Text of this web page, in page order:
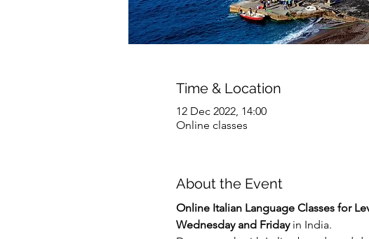
Time & Location
12 Dec 2022, 14:00
Online classes
About the Event
Online Italian Language Classes for
Wednesday and Friday in India.